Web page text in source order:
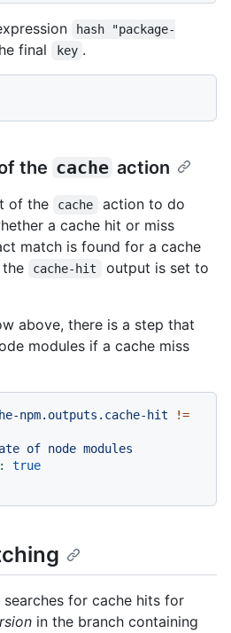
hash "package-
final key .
the cache action
of the cache
action to do
a cache hit or miss
match is found for a cache
the cache-hit output is set to
above, there is a step that
modules if a cache miss
npm.outputs.cache-hit
!=
of node modules
true
for cache hits for
in the branch containing